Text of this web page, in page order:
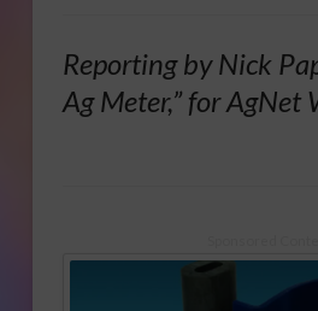
Reporting by Nick
Ag Meter,” for AgNet